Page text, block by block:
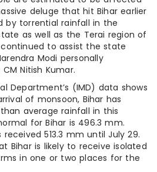
deluge that hit Bihar earlier
by torrential rainfall in the
as well as the Terai region of
to assist the state
Modi personally
Nitish Kumar.
Department’s (IMD) data shows
of monsoon, Bihar has
average rainfall in this
for Bihar is 496.3 mm.
513.3 mm until July 29.
Bihar is likely to receive isolated
in one or two places for the